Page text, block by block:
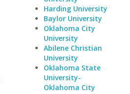
Harding University
Baylor University
Oklahoma City
University
Abilene Christian
University
Oklahoma State
University-
Oklahoma City